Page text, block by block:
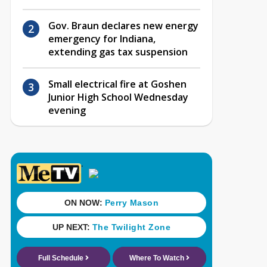
Gov. Braun declares new energy
emergency for Indiana,
extending gas tax suspension
Small electrical fire at Goshen
Junior High School Wednesday
evening